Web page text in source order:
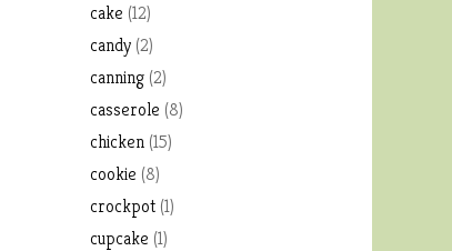
cake (12)
candy (2)
canning (2)
casserole (8)
chicken (15)
cookie (8)
crockpot (1)
cupcake (1)